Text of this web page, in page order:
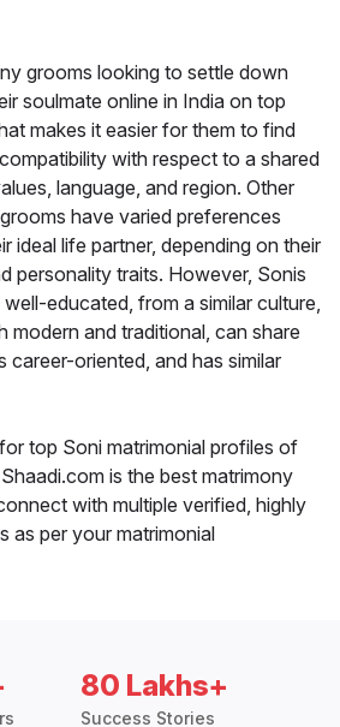
grooms looking to settle down
soulmate online in India on top
makes it easier for them to find
with respect to a shared
language, and region. Other
have varied preferences
ideal life partner, depending on their
personality traits. However, Sonis
educated, from a similar culture,
modern and traditional, can share
career-oriented, and has similar
top Soni matrimonial profiles of
is the best matrimony
with multiple verified, highly
as per your matrimonial
80 Lakhs+
Success Stories